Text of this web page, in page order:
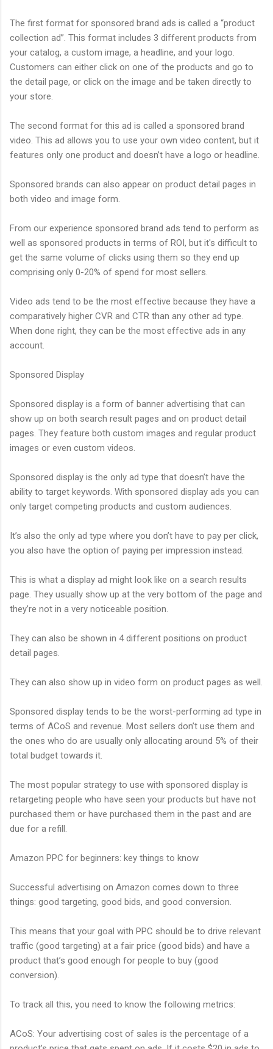
The first format for sponsored brand ads is called a “product
collection ad”. This format includes 3 different products from
your catalog, a custom image, a headline, and your logo.
Customers can either click on one of the products and go to
the detail page, or click on the image and be taken directly to
your store.
The second format for this ad is called a sponsored brand
video. This ad allows you to use your own video content, but it
features only one product and doesn’t have a logo or headline.
Sponsored brands can also appear on product detail pages in
both video and image form.
From our experience sponsored brand ads tend to perform as
well as sponsored products in terms of ROI, but it's difficult to
get the same volume of clicks using them so they end up
comprising only 0-20% of spend for most sellers.
Video ads tend to be the most effective because they have a
comparatively higher CVR and CTR than any other ad type.
When done right, they can be the most effective ads in any
account.
Sponsored Display
Sponsored display is a form of banner advertising that can
show up on both search result pages and on product detail
pages. They feature both custom images and regular product
images or even custom videos.
Sponsored display is the only ad type that doesn’t have the
ability to target keywords. With sponsored display ads you can
only target competing products and custom audiences.
It’s also the only ad type where you don’t have to pay per click,
you also have the option of paying per impression instead.
This is what a display ad might look like on a search results
page. They usually show up at the very bottom of the page and
they’re not in a very noticeable position.
They can also be shown in 4 different positions on product
detail pages.
They can also show up in video form on product pages as well.
Sponsored display tends to be the worst-performing ad type in
terms of ACoS and revenue. Most sellers don’t use them and
the ones who do are usually only allocating around 5% of their
total budget towards it.
The most popular strategy to use with sponsored display is
retargeting people who have seen your products but have not
purchased them or have purchased them in the past and are
due for a refill.
Amazon PPC for beginners: key things to know
Successful advertising on Amazon comes down to three
things: good targeting, good bids, and good conversion.
This means that your goal with PPC should be to drive relevant
traffic (good targeting) at a fair price (good bids) and have a
product that’s good enough for people to buy (good
conversion).
To track all this, you need to know the following metrics:
ACoS: Your advertising cost of sales is the percentage of a